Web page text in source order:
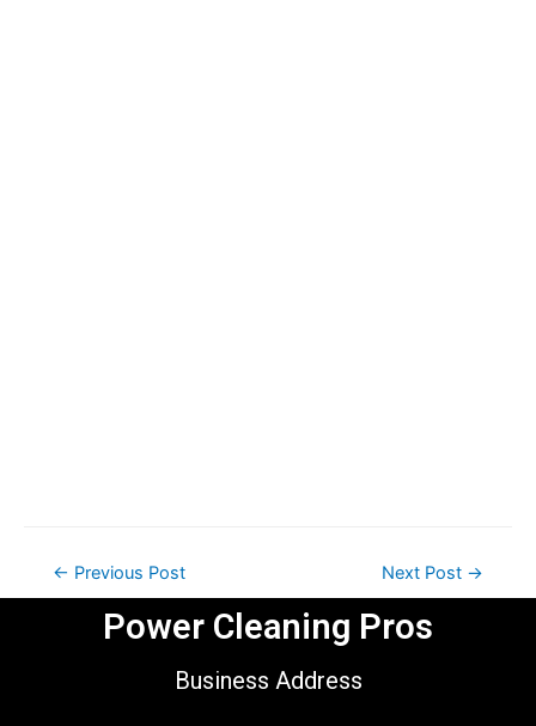
← Previous Post Next Post →
Power Cleaning Pros
Business Address